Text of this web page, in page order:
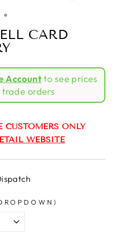
CARD
Accountto see prices
orders
ONLY
WEBSITE